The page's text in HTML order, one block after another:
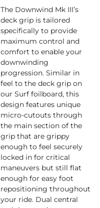
The Downwind Mk III’s
deck grip is tailored
specifically to provide
maximum control and
comfort to enable your
downwinding
progression. Similar in
feel to the deck grip on
our Surf foilboard, this
design features unique
micro-cutouts through
the main section of the
grip that are grippy
enough to feel securely
locked in for critical
maneuvers but still flat
enough for easy foot
repositioning throughout
your ride. Dual central